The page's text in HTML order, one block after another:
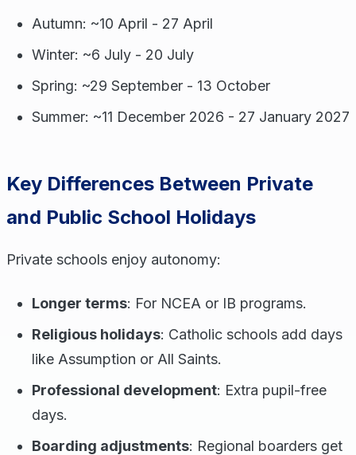
Autumn: ~10 April - 27 April
Winter: ~6 July - 20 July
Spring: ~29 September - 13 October
Summer: ~11 December 2026 - 27 January 2027
Key Differences Between Private
and Public School Holidays
Private schools enjoy autonomy:
Longer terms: For NCEA or IB programs.
Religious holidays: Catholic schools add days
like Assumption or All Saints.
Professional development: Extra pupil-free
days.
Boarding adjustments: Regional boarders get